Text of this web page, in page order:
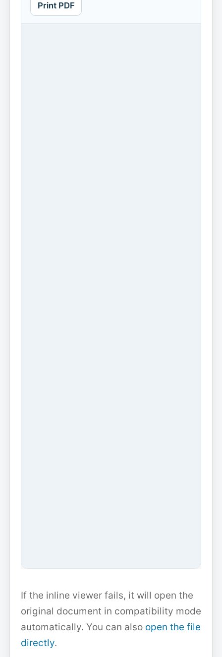
Print PDF
If the inline viewer fails, it will open the
original document in compatibility mode
automatically. You can also open the file
directly.